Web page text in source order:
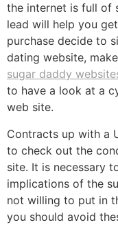
the internet is full of
lead will help you
purchase decide to
dating website,
sugar daddy
to have a look at a
web site.
Contracts up with a
to check out the
site. It is necessary
implications of the
not willing to put in
you should avoid